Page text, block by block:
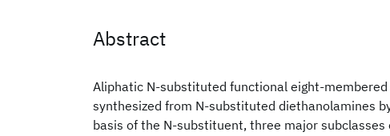
Abstract
Aliphatic N-substituted functional eight-
synthesized from N-substituted diethanolamines
basis of the N-substituent, three major